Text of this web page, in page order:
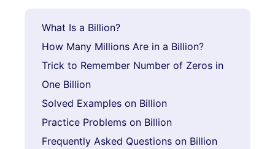
What Is a Billion?
How Many Millions Are in a Billion?
Trick to Remember Number of Zeros in
One Billion
Solved Examples on Billion
Practice Problems on Billion
Frequently Asked Questions on Billion